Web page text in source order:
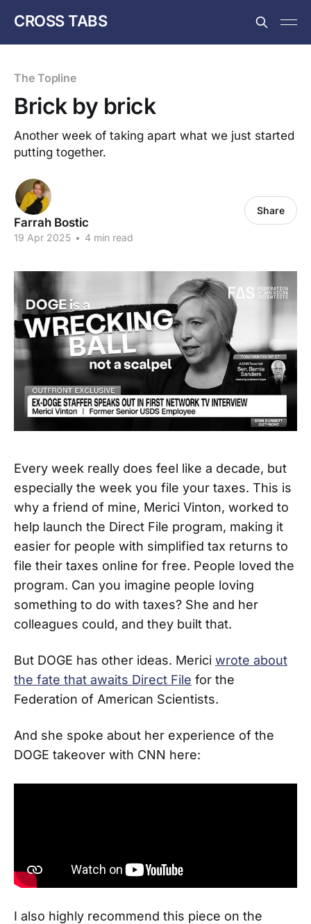
CROSS TABS
The Topline
Brick by brick
Another week of taking apart what we just started
putting together.
Farrah Bostic
19 Apr 2025 • 4 min read
Share
Every week really does feel like a decade, but
especially the week you file your taxes. This is
why a friend of mine, Merici Vinton, worked to
help launch the Direct File program, making it
easier for people with simplified tax returns to
file their taxes online for free. People loved the
program. Can you imagine people loving
something to do with taxes? She and her
colleagues could, and they built that.
But DOGE has other ideas. Merici wrote about
the fate that awaits Direct File for the
Federation of American Scientists.
And she spoke about her experience of the
DOGE takeover with CNN here:
I also highly recommend this piece on the